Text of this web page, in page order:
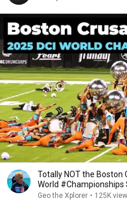
Totally NOT the Boston
World #Championships
Geo the Xplorer • 125K